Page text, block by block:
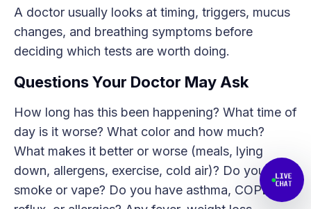
A doctor usually looks at timing, triggers, mucus
changes, and breathing symptoms before
deciding which tests are worth doing.
Questions Your Doctor May Ask
How long has this been happening? What time of
day is it worse? What color and how much?
What makes it better or worse (meals, lying
down, allergens, exercise, cold air)? Do you
smoke or vape? Do you have asthma, COPD,